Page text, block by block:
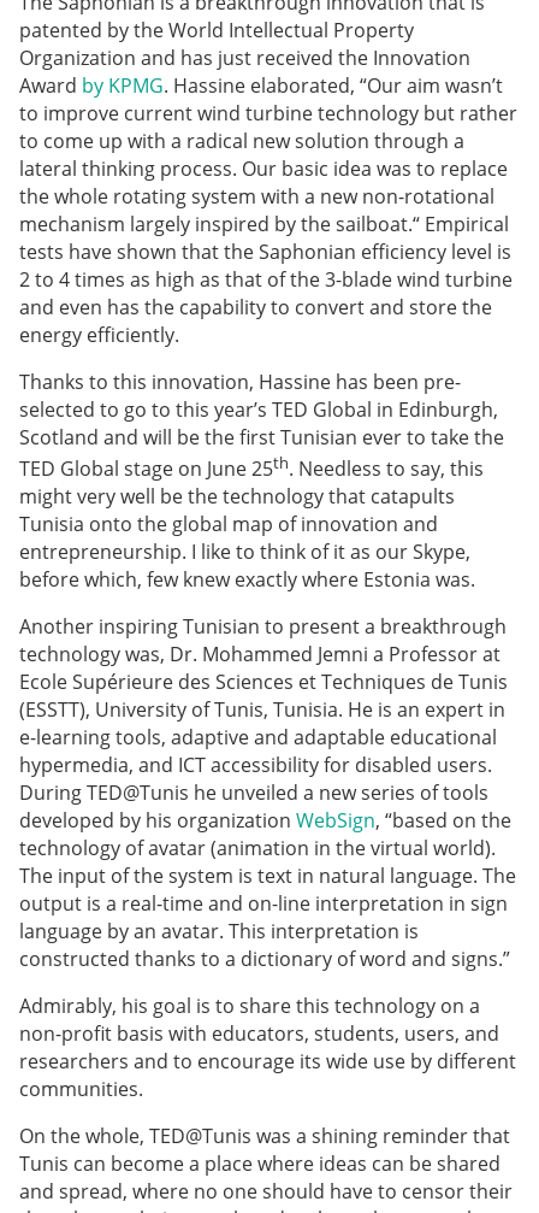
patented by the World Intellectual Property
Organization and has just received the Innovation
Award by KPMG. Hassine elaborated, “Our aim wasn’t
to improve current wind turbine technology but rather
to come up with a radical new solution through a
lateral thinking process. Our basic idea was to replace
the whole rotating system with a new non-rotational
mechanism largely inspired by the sailboat.“ Empirical
tests have shown that the Saphonian efficiency level is
2 to 4 times as high as that of the 3-blade wind turbine
and even has the capability to convert and store the
energy efficiently.
Thanks to this innovation, Hassine has been pre-
selected to go to this year’s TED Global in Edinburgh,
Scotland and will be the first Tunisian ever to take the
TED Global stage on June 25th. Needless to say, this
might very well be the technology that catapults
Tunisia onto the global map of innovation and
entrepreneurship. I like to think of it as our Skype,
before which, few knew exactly where Estonia was.
Another inspiring Tunisian to present a breakthrough
technology was, Dr. Mohammed Jemni a Professor at
Ecole Supérieure des Sciences et Techniques de Tunis
(ESSTT), University of Tunis, Tunisia. He is an expert in
e-learning tools, adaptive and adaptable educational
hypermedia, and ICT accessibility for disabled users.
During TED@Tunis he unveiled a new series of tools
developed by his organization WebSign, “based on the
technology of avatar (animation in the virtual world).
The input of the system is text in natural language. The
output is a real-time and on-line interpretation in sign
language by an avatar. This interpretation is
constructed thanks to a dictionary of word and signs.”
Admirably, his goal is to share this technology on a
non-profit basis with educators, students, users, and
researchers and to encourage its wide use by different
communities.
On the whole, TED@Tunis was a shining reminder that
Tunis can become a place where ideas can be shared
and spread, where no one should have to censor their